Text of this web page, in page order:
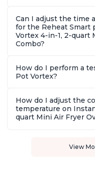
Can I adjust the time
for the Reheat Smart
Vortex 4-in-1, 2-quart
Combo?
How do I perform a
Pot Vortex?
How do I adjust the
temperature on
quart Mini Air Fryer
View